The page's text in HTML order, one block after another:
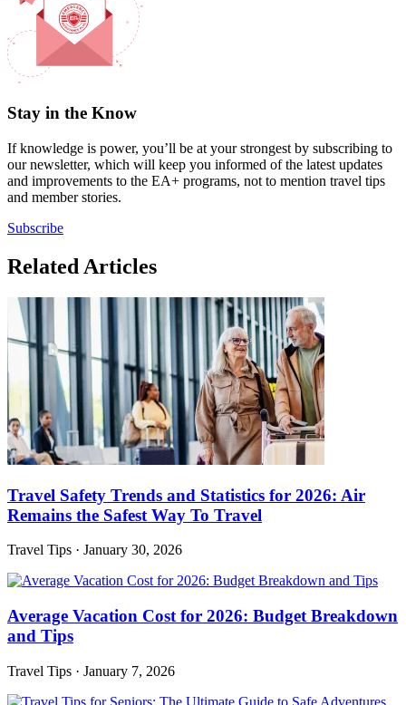
Stay in the Know
If knowledge is power, you’ll be at your strongest by subscribing to
our newsletter, which will keep you informed of the latest updates
and improvements to the EA+ programs, not to mention travel tips
and member stories.
Subscribe
Related Articles
Travel Safety Trends and Statistics for 2026: Air
Remains the Safest Way To Travel
Travel Tips · January 30, 2026
Average Vacation Cost for 2026: Budget Breakdown
and Tips
Travel Tips · January 7, 2026